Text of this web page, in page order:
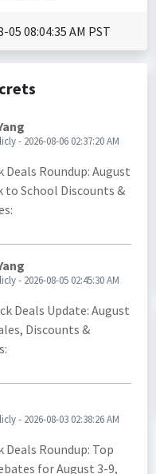
05 08:04:35 AM PST
- 2026-08-06 02:37:20 AM
Deals Roundup: August
to School Discounts &
- 2026-08-05 02:45:30 AM
Deals Update: August
Discounts &
- 2026-08-03 02:38:26 AM
Deals Roundup: Top
for August 3-9,